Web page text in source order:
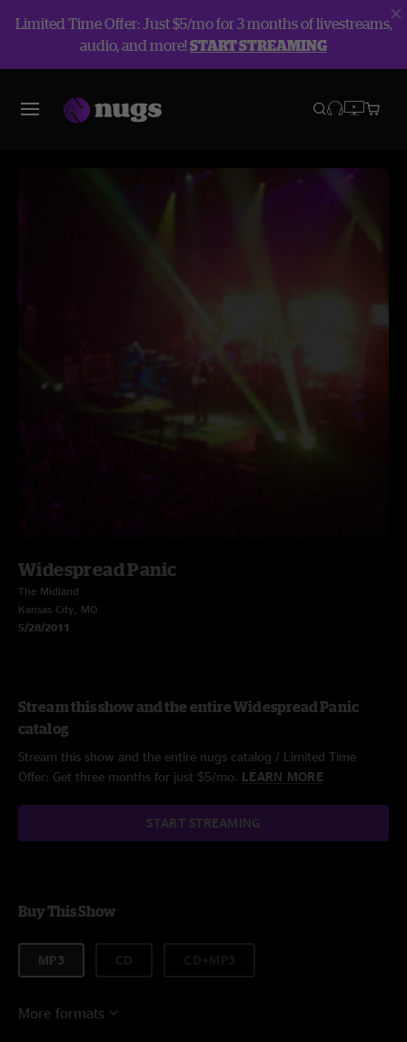
Limited Time Offer: Just $5/mo for 3 months of livestreams,
audio, and more!START STREAMING
Widespread Panic
The Midland
Kansas City, MO
5/28/2011
Stream this show and the entire Widespread Panic
catalog
Stream this show and the entire nugs catalog / Limited Time
Offer: Get three months for just $5/mo. LEARN MORE
START STREAMING
Buy This Show
MP3
More formats